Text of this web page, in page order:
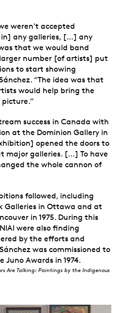
weren't accepted
in] any galleries, […] any
that we would band
number [of artists] put
to start showing
“The idea was that
would help bring the
success in Canada with
at the Dominion Gallery in
opened the doors to
major galleries. […] To have
the whole cannon of
followed, including
Galleries in Ottawa and at
in 1975. During this
were also finding
by the efforts and
was commissioned to
Awards in 1974.
Are Talking: Paintings by the Indigenous